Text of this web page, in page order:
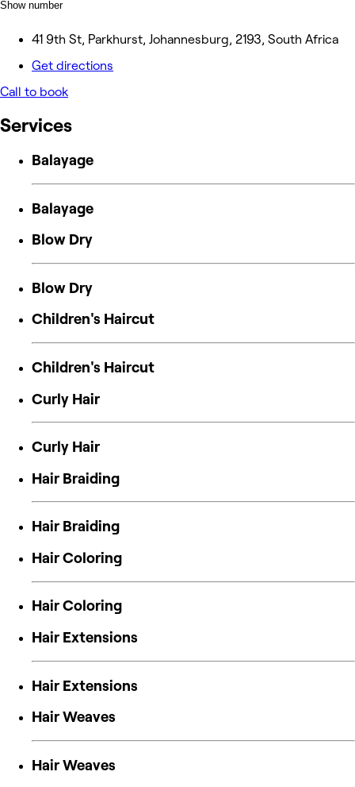
Show number
41 9th St, Parkhurst, Johannesburg, 2193, South Africa
Get directions
Call to book
Services
Balayage
Balayage
Blow Dry
Blow Dry
Children's Haircut
Children's Haircut
Curly Hair
Curly Hair
Hair Braiding
Hair Braiding
Hair Coloring
Hair Coloring
Hair Extensions
Hair Extensions
Hair Weaves
Hair Weaves